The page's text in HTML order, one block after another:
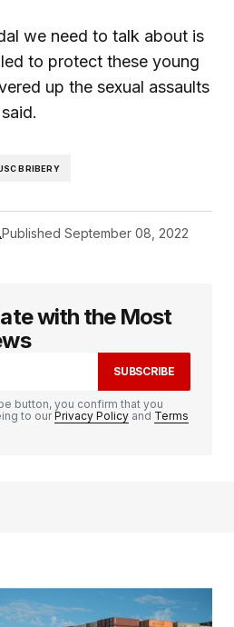
we need to talk about is
to protect these young
up the sexual assaults
BRIBERY
Published September 08, 2022
with the Most
SUBSCRIBE
button, you confirm that you
to ourPrivacy Policy and Terms